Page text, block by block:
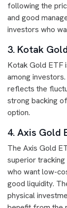
following the
and good
investors who
3. Kotak
Kotak Gold ETF
among
reflects the
strong backing
option.
4. Axis Gold
The Axis Gold
superior
who want low-
good liquidity.
physical